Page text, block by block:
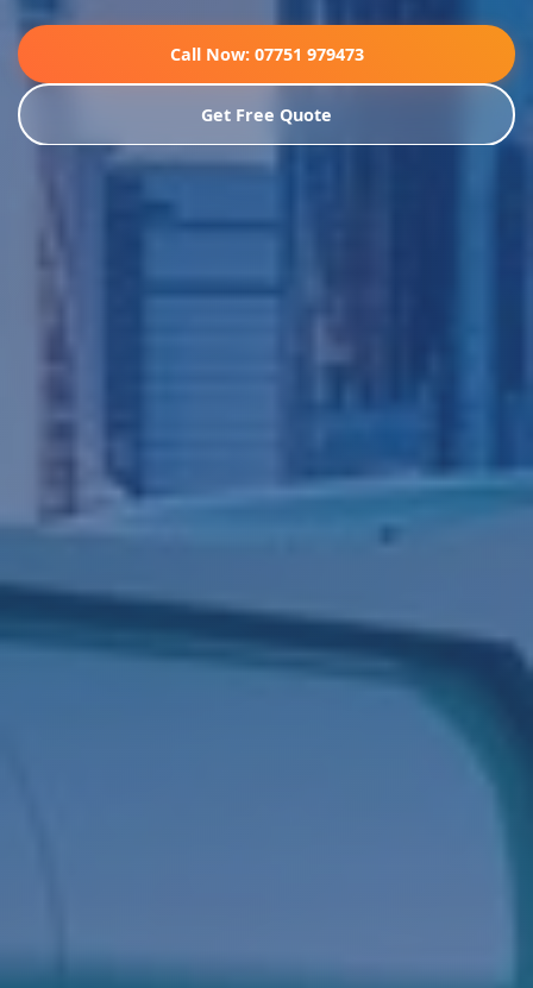
Call Now: 07751 979473
Get Free Quote